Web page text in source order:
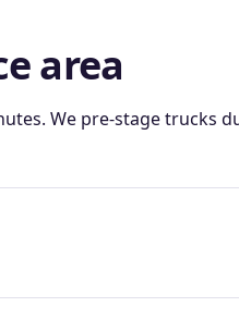
area
We pre-stage trucks